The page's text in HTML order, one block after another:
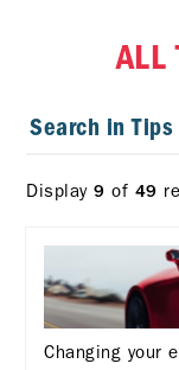
ALL
Display 9 of 49
Changing your